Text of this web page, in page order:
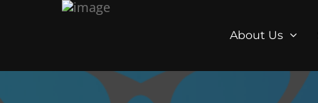
About Us